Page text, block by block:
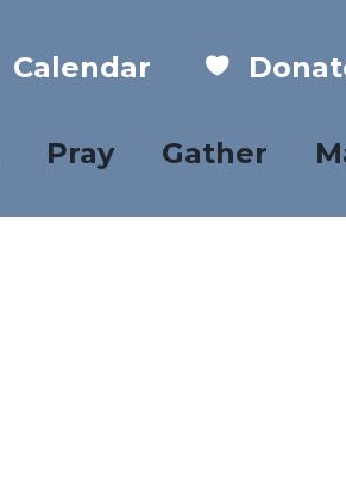
Calendar
Pray Gather